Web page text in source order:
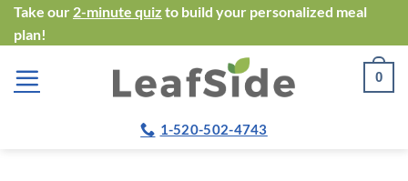
Skip
to
content
Take our 2-minute quiz to build your personalized meal
plan!
0
1-520-502-4743